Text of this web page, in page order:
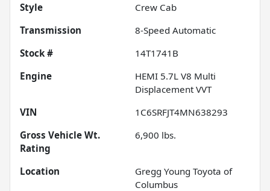
Style
Crew Cab
Transmission
8-Speed Automatic
Stock #
14T1741B
Engine
HEMI 5.7L V8 Multi
Displacement VVT
VIN
1C6SRFJT4MN638293
Gross Vehicle Wt.
Rating
6,900 lbs.
Location
Gregg Young Toyota of
Columbus